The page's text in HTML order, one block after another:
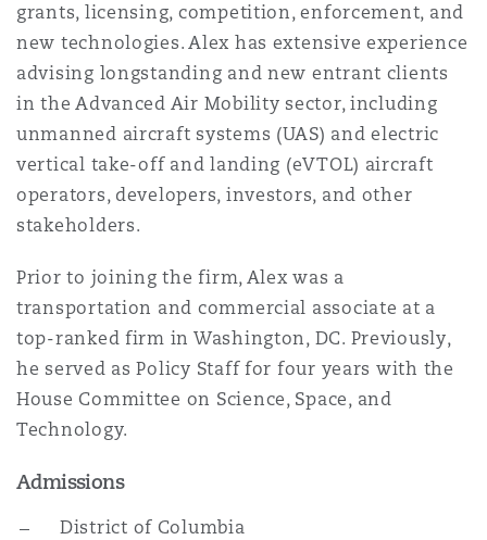
Reinsurance
Specialty
County
Francisco
2 New Bailey
grants, licensing, competition, enforcement, and
new technologies. Alex has extensive experience
advising longstanding and new entrant clients
in the Advanced Air Mobility sector, including
unmanned aircraft systems (UAS) and electric
vertical take-off and landing (eVTOL) aircraft
operators, developers, investors, and other
stakeholders.
Prior to joining the firm, Alex was a
transportation and commercial associate at a
top-ranked firm in Washington, DC. Previously,
he served as Policy Staff for four years with the
House Committee on Science, Space, and
Technology.
Admissions
District of Columbia